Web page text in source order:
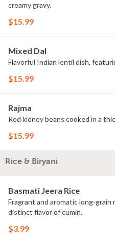
creamy gravy.
$15.99
Mixed Dal
Flavorful Indian lentil dish,
$15.99
Rajma
Red kidney beans cooked in a
$15.99
Rice & Biryani
Basmati Jeera Rice
Fragrant and aromatic long-
distinct flavor of cumin.
$3.99